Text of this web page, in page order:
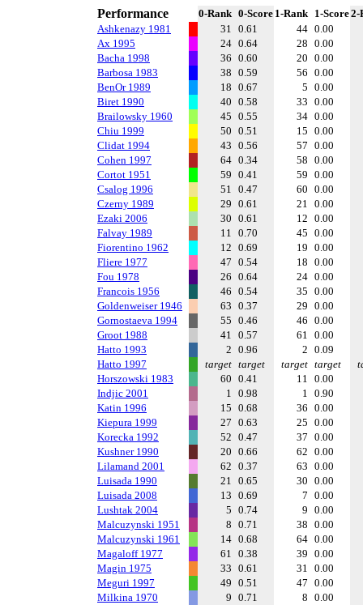
Performance 0-Rank 0-Score 1-Rank 1-Score2-
Ashkenazy 1981
31 0.61 44 0.00
Ax 1995
24 0.64 28 0.00
Bacha 1998
36 0.60 20 0.00
Barbosa 1983
38 0.59 56 0.00
BenOr 1989
18 0.67 5 0.00
Biret 1990
40 0.58 33 0.00
Brailowsky 1960
45 0.55 34 0.00
Chiu 1999
50 0.51 15 0.00
Clidat 1994
43 0.56 57 0.00
Cohen 1997
64 0.34 58 0.00
Cortot 1951
59 0.41 59 0.00
Csalog 1996
51 0.47 60 0.00
Czerny 1989
29 0.61 21 0.00
Ezaki 2006
30 0.61 12 0.00
Falvay 1989
11 0.70 45 0.00
Fiorentino 1962
12 0.69 19 0.00
Fliere 1977
47 0.54 18 0.00
Fou 1978
26 0.64 24 0.00
Francois 1956
46 0.54 35 0.00
Goldenweiser 1946
63 0.37 29 0.00
Gornostaeva 1994
55 0.46 46 0.00
Groot 1988
41 0.57 61 0.00
Hatto 1993
2 0.96 2 0.09
Hatto 1997
target target target target
Horszowski 1983
60 0.41 11 0.00
Indjic 2001
1 0.98 1 0.90
Katin 1996
15 0.68 36 0.00
Kiepura 1999
27 0.63 25 0.00
Korecka 1992
52 0.47 37 0.00
Kushner 1990
20 0.66 62 0.00
Lilamand 2001
62 0.37 63 0.00
Luisada 1990
21 0.65 30 0.00
Luisada 2008
13 0.69 7 0.00
Lushtak 2004
5 0.74 9 0.00
Malcuzynski 1951
8 0.71 38 0.00
Malcuzynski 1961
14 0.68 64 0.00
Magaloff 1977
61 0.38 39 0.00
Magin 1975
33 0.61 31 0.00
Meguri 1997
49 0.51 47 0.00
Milkina 1970
9 0.71 8 0.00